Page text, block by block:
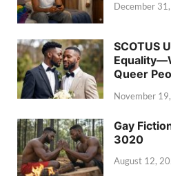
December
SCOTUS
Queer
November
Gay
3020
August 12,